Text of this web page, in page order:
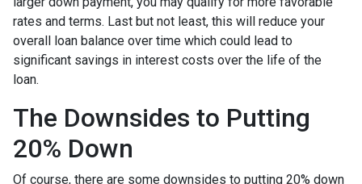
rates and terms. Last but not least, this will reduce your
overall loan balance over time which could lead to
significant savings in interest costs over the life of the
loan.
The Downsides to Putting
20% Down
Of course, there are some downsides to putting 20% down